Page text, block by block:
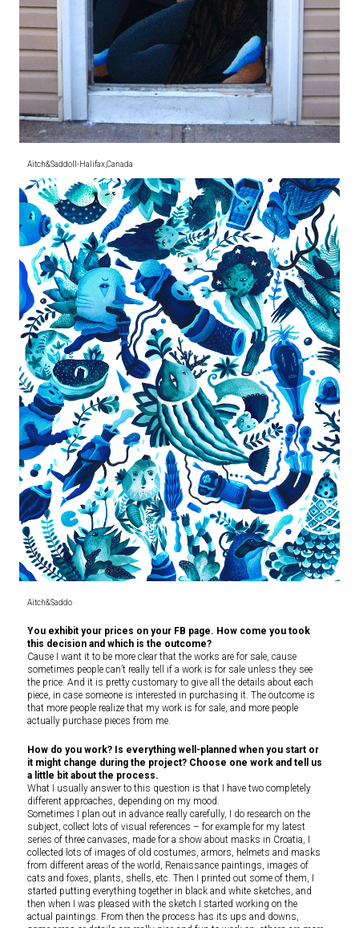
Aitch&SaddoII-Halifax,Canada
Aitch&Saddo
You exhibit your prices on your FB page. How come you took
this decision and which is the outcome?
Cause I want it to be more clear that the works are for sale, cause
sometimes people can’t really tell if a work is for sale unless they see
the price. And it is pretty customary to give all the details about each
piece, in case someone is interested in purchasing it. The outcome is
that more people realize that my work is for sale, and more people
actually purchase pieces from me.
How do you work? Is everything well-planned when you start or
it might change during the project? Choose one work and tell us
a little bit about the process.
What I usually answer to this question is that I have two completely
different approaches, depending on my mood.
Sometimes I plan out in advance really carefully, I do research on the
subject, collect lots of visual references – for example for my latest
series of three canvases, made for a show about masks in Croatia, I
collected lots of images of old costumes, armors, helmets and masks
from different areas of the world, Renaissance paintings, images of
cats and foxes, plants, shells, etc. Then I printed out some of them, I
started putting everything together in black and white sketches, and
then when I was pleased with the sketch I started working on the
actual paintings. From then the process has its ups and downs,